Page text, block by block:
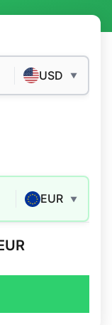
USD ▼
EUR ▼